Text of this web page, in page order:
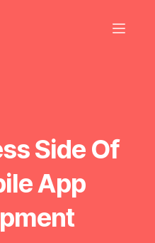
Side Of
App